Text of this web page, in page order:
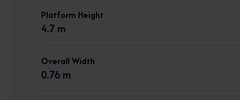
Platform Height
4.7 m
Overall Width
0.76 m